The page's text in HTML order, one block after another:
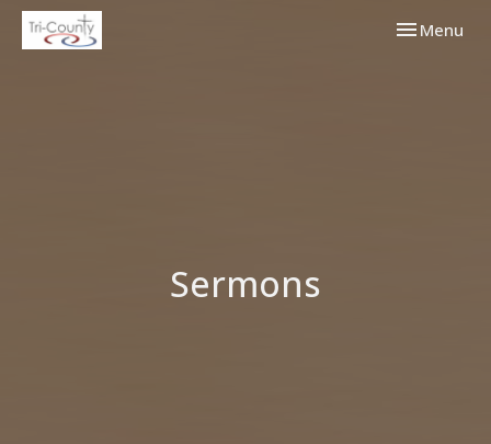
Toggle
Menu
Sermons